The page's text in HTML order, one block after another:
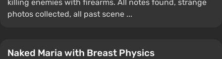
killing enemies with firearms. All notes found, strange
photos collected, all past scene ...
Naked Maria with Breast Physics